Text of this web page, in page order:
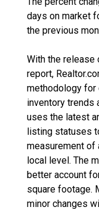
days on market
the previous
With the release
report,
methodology for
inventory trends
uses the latest
listing statuses
measurement of
local level. The
better account
square footage.
minor changes